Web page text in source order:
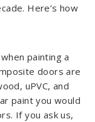
Here’s how
painting a
doors are
uPVC, and
paint you would
If you ask us,